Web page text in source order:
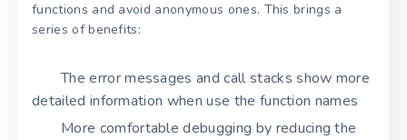
functions and avoid anonymous ones. This brings a
series of benefits:
The error messages and call stacks show more
detailed information when use the function names
More comfortable debugging by reducing the